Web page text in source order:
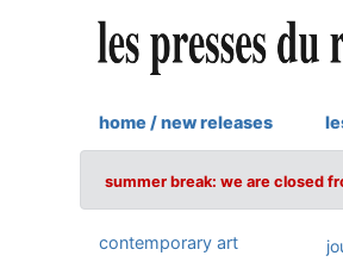
home / new releases
summer break: we are closed
contemporary art